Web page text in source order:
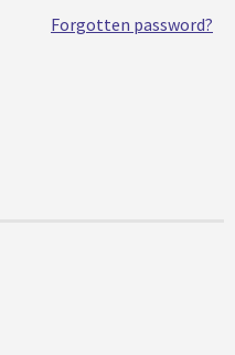
Forgotten password?